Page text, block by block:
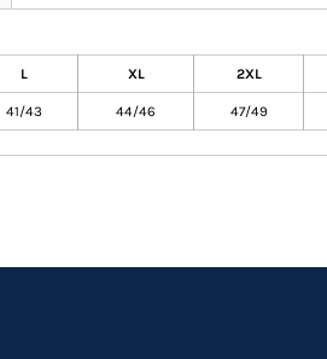
L XL 2XL
41/43 44/46 47/49